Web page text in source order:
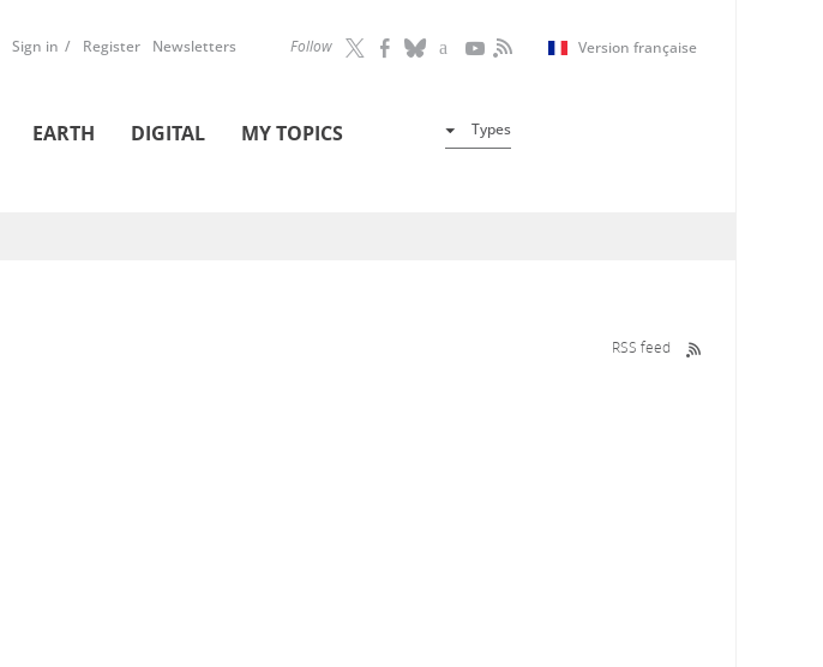
Follow Version française
Sign in Register Newsletters
EARTH DIGITAL MY TOPICS Types
RSS feed